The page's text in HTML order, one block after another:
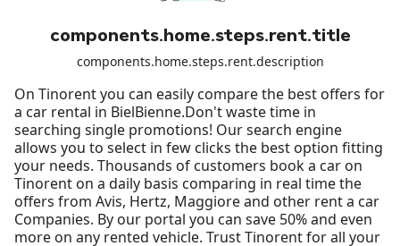
components.home.steps.rent.title
components.home.steps.rent.description
On Tinorent you can easily compare the best offers for
a car rental in BielBienne.Don't waste time in
searching single promotions! Our search engine
allows you to select in few clicks the best option fitting
your needs. Thousands of customers book a car on
Tinorent on a daily basis comparing in real time the
offers from Avis, Hertz, Maggiore and other rent a car
Companies. By our portal you can save 50% and even
more on any rented vehicle. Trust Tinorent for all your